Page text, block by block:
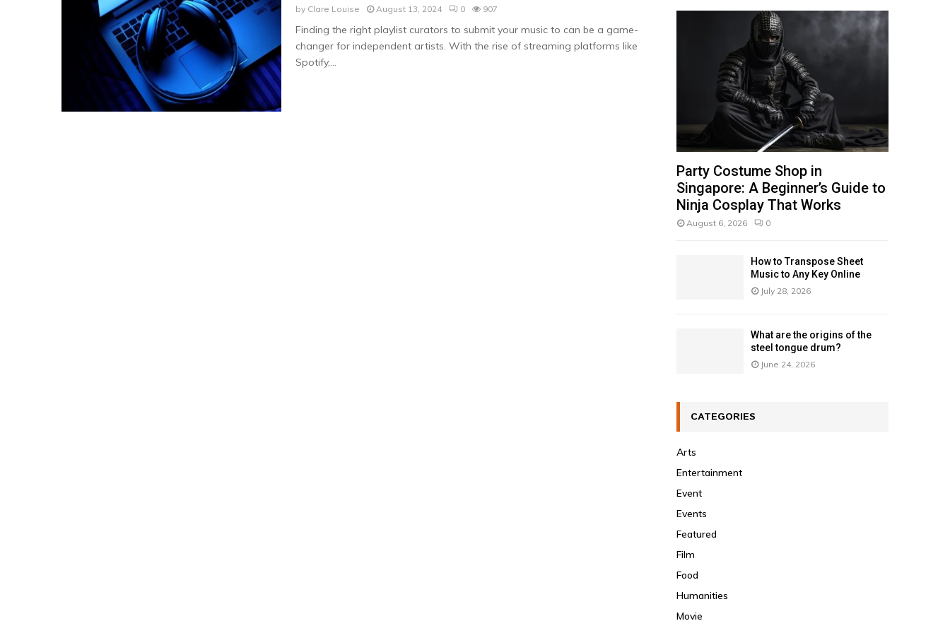
by Clare Louise August 13, 2024 0 907
Finding the right playlist curators to submit your music to can be a game-
changer for independent artists. With the rise of streaming platforms like
Spotify,...
A
Party Costume Shop in
Singapore: A Beginner’s Guide to
Ninja Cosplay That Works
August 6, 2026 0
How to Transpose Sheet
Music to Any Key Online
July 28, 2026
What are the origins of the
steel tongue drum?
June 24, 2026
CATEGORIES
Arts
Entertainment
Event
Events
Featured
Film
Food
Humanities
Movie